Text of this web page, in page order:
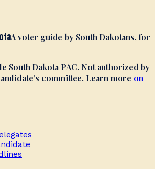
A voter guide by South Dakotans, for
South Dakota PAC. Not authorized by
committee. Learn more on